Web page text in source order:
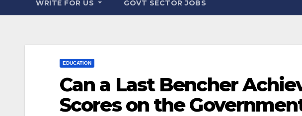
WRITE FOR US GOVT SECTOR JOBS
EDUCATION
Can a Last Bencher
Scores on the